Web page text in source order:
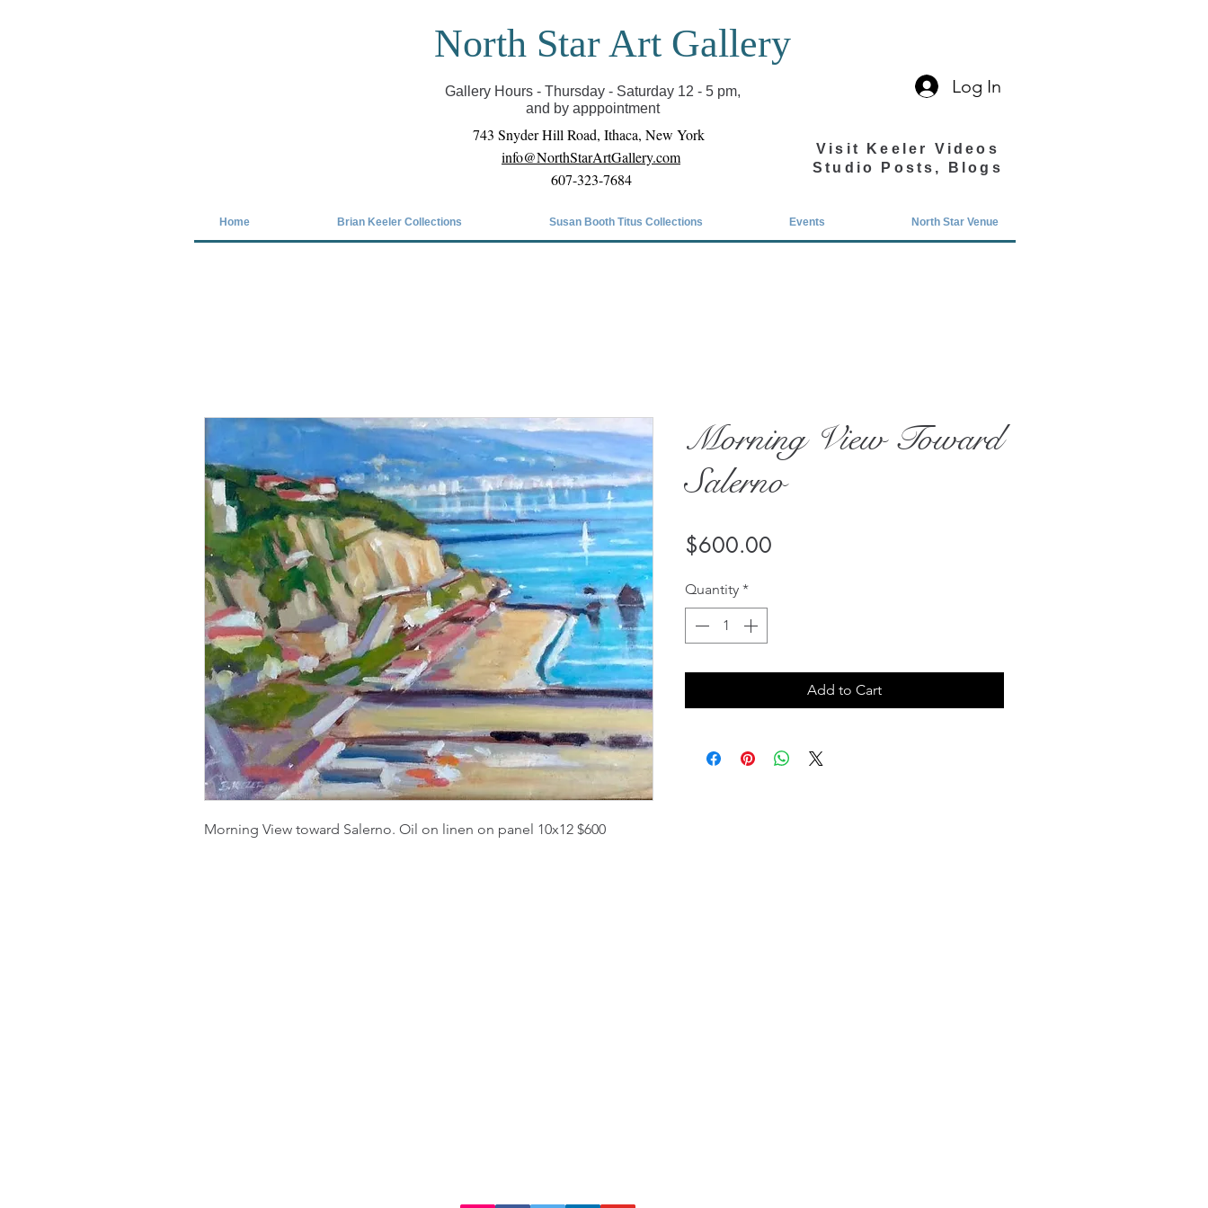
Covid-19 has closed our gallery. Until we can reopen you can view exhibits as scheduled
online
North Star Art Gallery
Gallery Hours - Thursday - Saturday 12 - 5 pm,
and by apppointment
Log In
743 Snyder Hill Road, Ithaca, New York
info@NorthStarArtGallery.com
607-323-7684
Visit Keeler Videos
Studio Posts, Blogs
Home Brian Keeler Collections Susan Booth Titus Collections Events North Star Venue
Morning View toward Salerno. Oil on linen on panel 10x12 $600
Morning View Toward
Salerno
$600.00
Quantity *
Add to Cart